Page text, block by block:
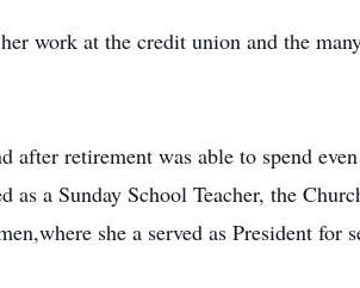
work at the credit union and the
retirement was able to spend
a Sunday School Teacher, the
she a served as President for